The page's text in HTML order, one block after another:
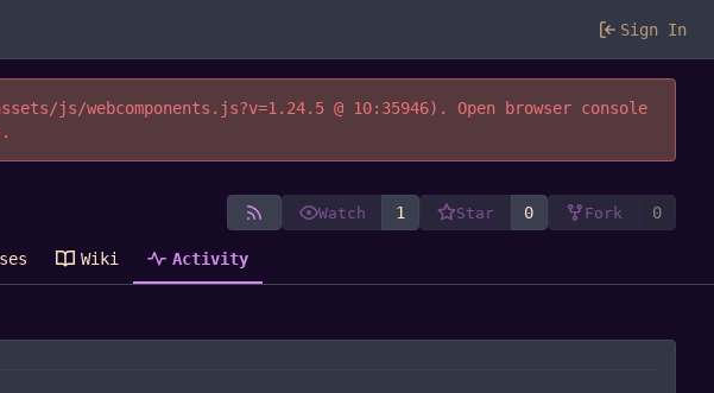
Sign In
webcomponents.js?v=1.24.5 @ 10:35946). Open browser console
Watch 1 Star 0 Fork 0
Wiki Activity